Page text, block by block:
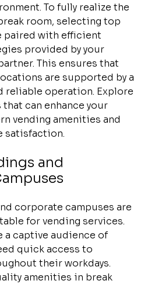
To fully realize the
room, selecting top
paired with efficient
provided by your
This ensures that
are supported by a
reliable operation. Explore
can enhance your
vending amenities and
satisfaction.
and
corporate campuses are
for vending services.
a captive audience of
quick access to
their workdays.
amenities in break